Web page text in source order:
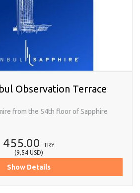
Observation Terrace
from the 54th floor of Sapphire
455.00
TRY
(9,54 USD)
Show Details